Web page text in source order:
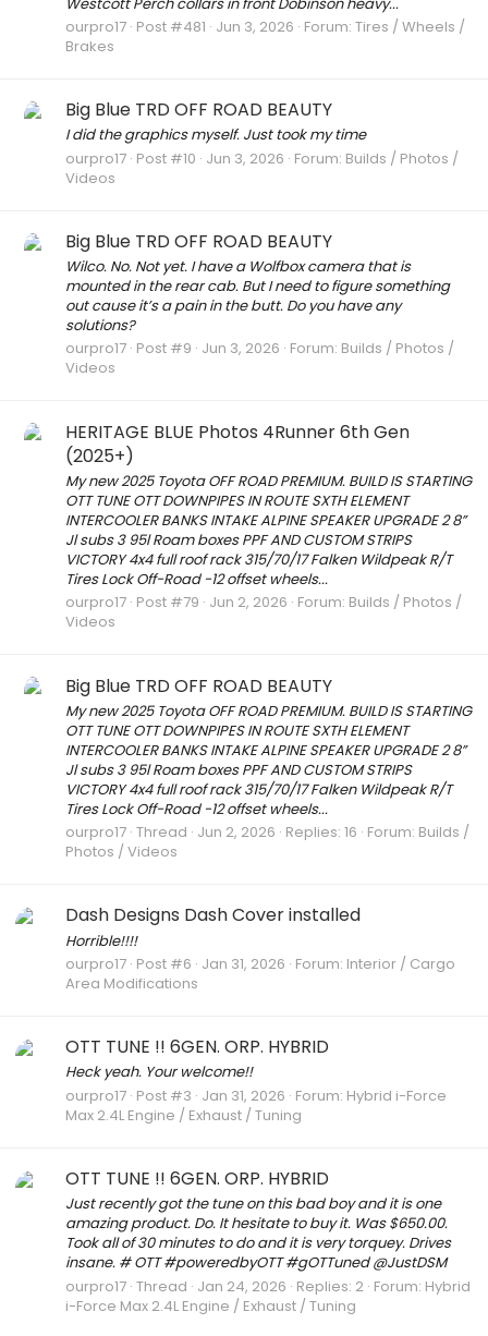
ourpro17 Post #481 Jun 3, 2026 Forum: Tires / Wheels /
Brakes
Big Blue TRD OFF ROAD BEAUTY
I did the graphics myself. Just took my time
ourpro17 Post #10 Jun 3, 2026 Forum: Builds / Photos /
Videos
Big Blue TRD OFF ROAD BEAUTY
Wilco. No. Not yet. I have a Wolfbox camera that is
mounted in the rear cab. But I need to figure something
out cause it’s a pain in the butt. Do you have any
solutions?
ourpro17 Post #9 Jun 3, 2026 Forum: Builds / Photos /
Videos
HERITAGE BLUE Photos 4Runner 6th Gen
(2025+)
My new 2025 Toyota OFF ROAD PREMIUM. BUILD IS STARTING
OTT TUNE OTT DOWNPIPES IN ROUTE SXTH ELEMENT
INTERCOOLER BANKS INTAKE ALPINE SPEAKER UPGRADE 2 8”
Jl subs 3 95l Roam boxes PPF AND CUSTOM STRIPS
VICTORY 4x4 full roof rack 315/70/17 Falken Wildpeak R/T
Tires Lock Off-Road -12 offset wheels...
ourpro17 Post #79 Jun 2, 2026 Forum: Builds / Photos /
Videos
Big Blue TRD OFF ROAD BEAUTY
My new 2025 Toyota OFF ROAD PREMIUM. BUILD IS STARTING
OTT TUNE OTT DOWNPIPES IN ROUTE SXTH ELEMENT
INTERCOOLER BANKS INTAKE ALPINE SPEAKER UPGRADE 2 8”
Jl subs 3 95l Roam boxes PPF AND CUSTOM STRIPS
VICTORY 4x4 full roof rack 315/70/17 Falken Wildpeak R/T
Tires Lock Off-Road -12 offset wheels...
ourpro17 Thread Jun 2, 2026 Replies: 16 Forum: Builds /
Photos / Videos
Dash Designs Dash Cover installed
Horrible!!!!
ourpro17 Post #6 Jan 31, 2026 Forum: Interior / Cargo
Area Modifications
OTT TUNE !! 6GEN. ORP. HYBRID
Heck yeah. Your welcome!!
ourpro17 Post #3 Jan 31, 2026 Forum: Hybrid i-Force
Max 2.4L Engine / Exhaust / Tuning
OTT TUNE !! 6GEN. ORP. HYBRID
Just recently got the tune on this bad boy and it is one
amazing product. Do. It hesitate to buy it. Was $650.00.
Took all of 30 minutes to do and it is very torquey. Drives
insane. # OTT #poweredbyOTT #gOTTuned @JustDSM
ourpro17 Thread Jan 24, 2026 Replies: 2 Forum: Hybrid
i-Force Max 2.4L Engine / Exhaust / Tuning